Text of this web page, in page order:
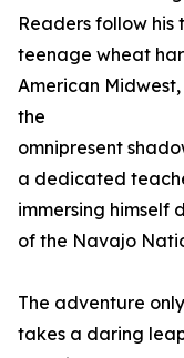
Readers follow
teenage wheat
American
the
omnipresent
a dedicated
immersing himself
of the Navajo
The adventure
takes a daring